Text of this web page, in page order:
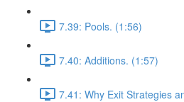
7.39: Pools. (1:56)
7.40: Additions. (1:57)
7.41: Why Exit Strategies